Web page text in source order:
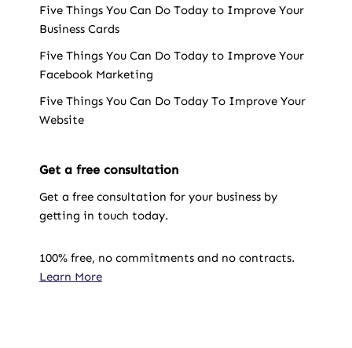
Five Things You Can Do Today to Improve Your
Business Cards
Five Things You Can Do Today to Improve Your
Facebook Marketing
Five Things You Can Do Today To Improve Your
Website
Get a free consultation
Get a free consultation for your business by
getting in touch today.
100% free, no commitments and no contracts.
Learn More